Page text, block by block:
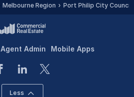
Melbourne Region Port Philip City Council
Agent Admin Mobile Apps
Less